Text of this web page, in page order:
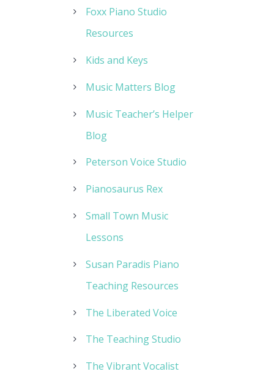
Foxx Piano Studio
Resources
Kids and Keys
Music Matters Blog
Music Teacher’s Helper
Blog
Peterson Voice Studio
Pianosaurus Rex
Small Town Music
Lessons
Susan Paradis Piano
Teaching Resources
The Liberated Voice
The Teaching Studio
The Vibrant Vocalist